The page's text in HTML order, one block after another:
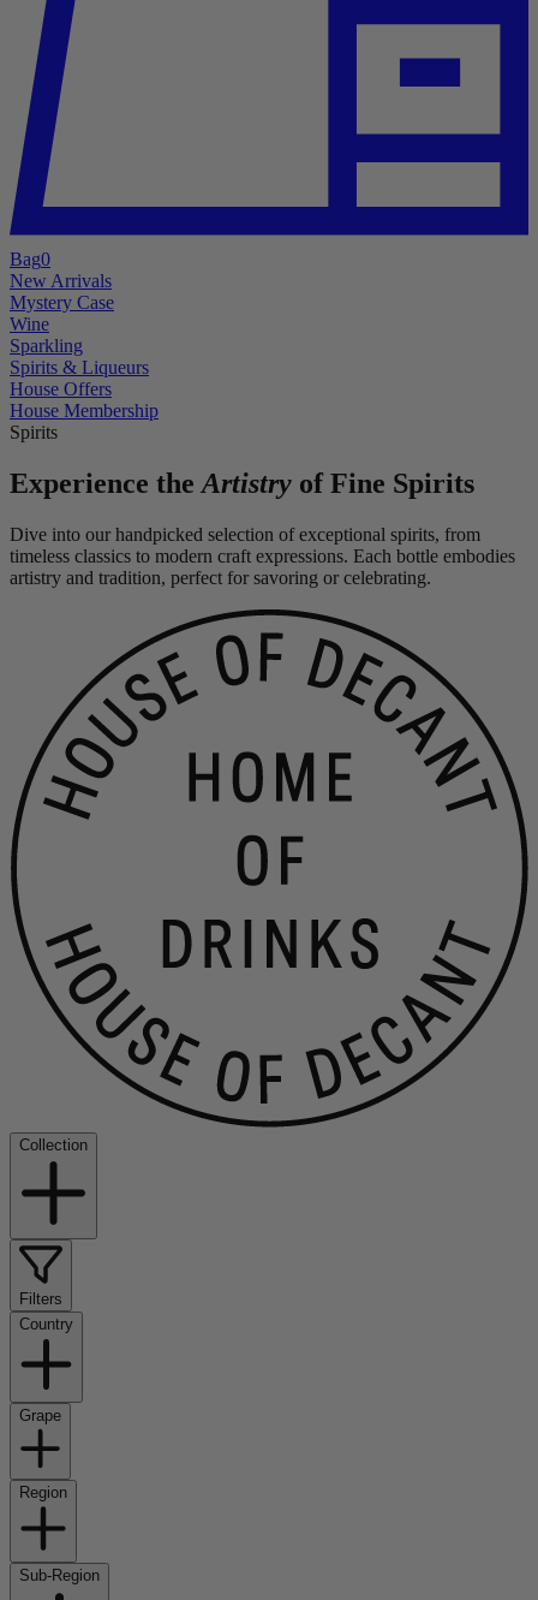
Bag0
New Arrivals
Mystery Case
Wine
Sparkling
Spirits & Liqueurs
House Offers
House Membership
Spirits
Experience the Artistry of Fine Spirits
Dive into our handpicked selection of exceptional spirits, from
timeless classics to modern craft expressions. Each bottle embodies
artistry and tradition, perfect for savoring or celebrating.
Collection
Filters
Country
Grape
Region
Sub-Region